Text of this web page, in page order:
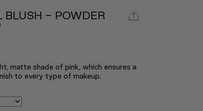
BLUSH - POWDER
matte shade of pink, which ensures a
to every type of makeup.